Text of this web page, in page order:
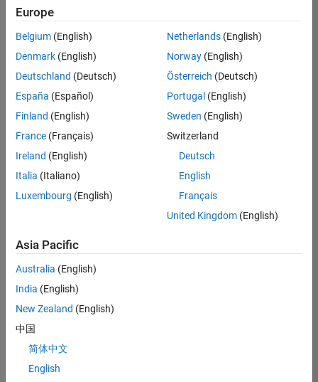
based
on
your
search
criteria.
Consider
your
search
or
all
jobs.
still
don’t
find
any
that
match
your
join
Europe
Belgium (English)
Denmark (English)
Deutschland (Deutsch)
España (Español)
Finland (English)
France (Français)
Ireland (English)
Italia (Italiano)
Luxembourg (English)
Netherlands(English)
Norway(English)
Österreich (Deutsch)
Portugal (English)
Sweden (English)
Switzerland
Deutsch
English
Français
United Kingdom(English)
Asia Pacific
Australia (English)
India (English)
New Zealand (English)
中国
简体中文
English